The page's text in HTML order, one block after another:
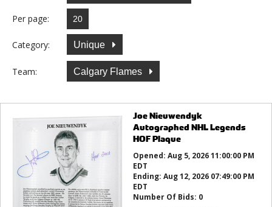
Per page:
Category: Unique
Team: Calgary Flames
Joe Nieuwendyk
Autographed NHL Legends
HOF Plaque
Opened: Aug 5, 2026 11:00:00 PM
EDT
Ending: Aug 12, 2026 07:49:00 PM
EDT
Number Of Bids: 0